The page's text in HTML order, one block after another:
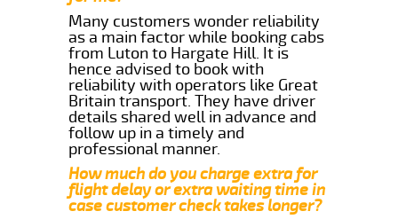
Many customers wonder reliability
as a main factor while booking cabs
from Luton to Hargate Hill. It is
hence advised to book with
reliability with operators like Great
Britain transport. They have driver
details shared well in advance and
follow up in a timely and
professional manner.
How much do you charge extra for
flight delay or extra waiting time in
case customer check takes longer?